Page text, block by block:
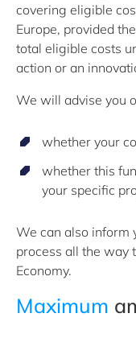
covering eligible
Europe, provided
total eligible costs
action or an
We will advise you
whether your
whether this
your specific
We can also inform
process all the way
Economy.
Maximum